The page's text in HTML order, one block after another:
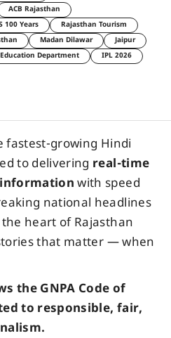
ACB Rajasthan
100 Years
Rajasthan Tourism
Madan Dilawar
Jaipur
Department IPL 2026
fastest-growing Hindi
to delivering real-time
with speed
national headlines
heart of Rajasthan
that matter — when
the GNPA Code of
to responsible, fair,